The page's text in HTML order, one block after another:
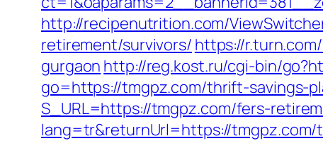
http://recipenutrition.com/
retirement/survivors/ https://
gurgaon http://reg.kost.ru/cgi-bin/
go=https://tmgpz.com/thrift-savings-
S_URL=https://tmgpz.com/fers-
lang=tr&returnUrl=https://